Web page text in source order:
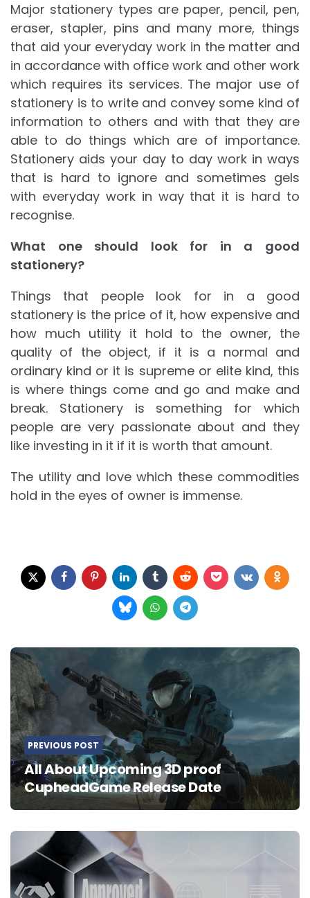
Major stationery types are paper, pencil, pen,
eraser, stapler, pins and many more, things
that aid your everyday work in the matter and
in accordance with office work and other work
which requires its services. The major use of
stationery is to write and convey some kind of
information to others and with that they are
able to do things which are of importance.
Stationery aids your day to day work in ways
that is hard to ignore and sometimes gels
with everyday work in way that it is hard to
recognise.
What one should look for in a good
stationery?
Things that people look for in a good
stationery is the price of it, how expensive and
how much utility it hold to the owner, the
quality of the object, if it is a normal and
ordinary kind or it is supreme or elite kind, this
is where things come and go and make and
break. Stationery is something for which
people are very passionate about and they
like investing in it if it is worth that amount.
The utility and love which these commodities
hold in the eyes of owner is immense.
Post
navigation
PREVIOUS POST
All About Upcoming 3D proof
CupheadGame Release Date